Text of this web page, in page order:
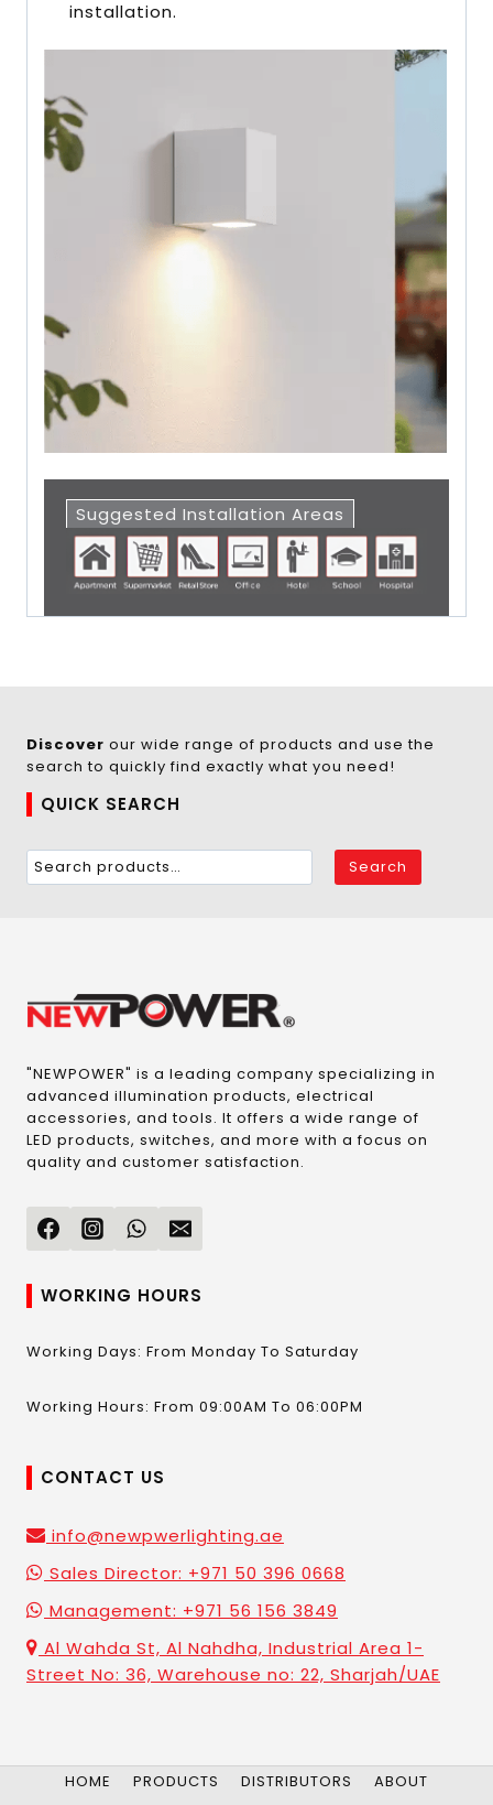
installation.
Suggested Installation Areas
Discover our wide range of products and use the
search to quickly find exactly what you need!
QUICK SEARCH
Search
"NEWPOWER" is a leading company specializing in
advanced illumination products, electrical
accessories, and tools. It offers a wide range of
LED products, switches, and more with a focus on
quality and customer satisfaction.
WORKING HOURS
Working Days: From Monday To Saturday
Working Hours: From 09:00AM To 06:00PM
CONTACT US
info@newpwerlighting.ae
Sales Director: +971 50 396 0668
Management: +971 56 156 3849
Al Wahda St, Al Nahdha, Industrial Area 1-
Street No: 36, Warehouse no: 22, Sharjah/UAE
HOME PRODUCTS DISTRIBUTORS
ABOUT